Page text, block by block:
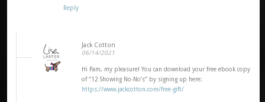
Reply
Jack Cotton
06/14/2021
Hi Pam, my pleasure! You can download your free ebook copy
of “12 Showing No-No’s” by signing up here:
https://www.jackcotton.com/free-gift/